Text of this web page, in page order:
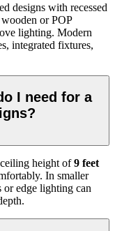
designs with recessed
or POP
lighting. Modern
integrated fixtures,
I need for a
height of9 feet
In smaller
or edge lighting can